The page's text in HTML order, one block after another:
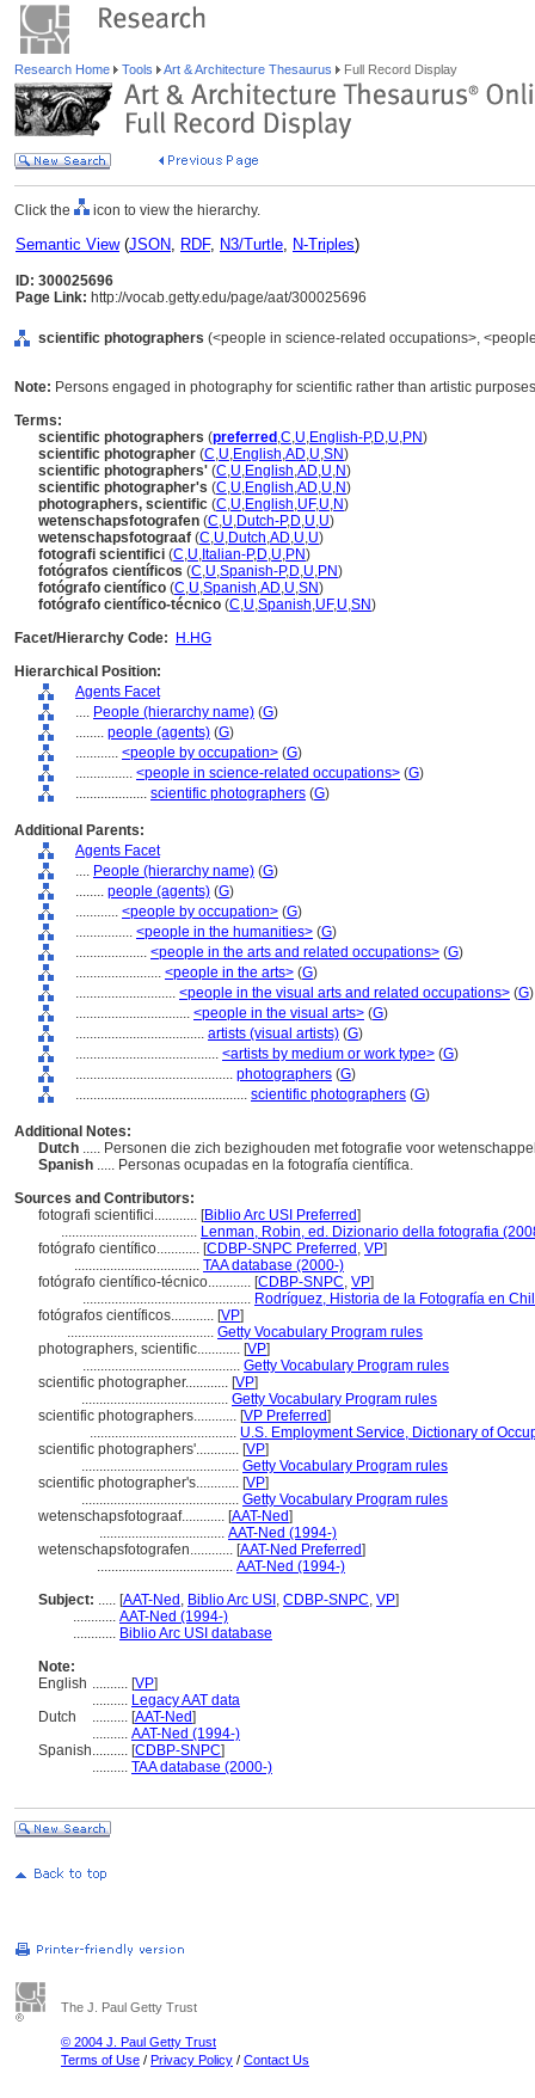
Research Home Tools Art & Architecture Thesaurus Full Record Display
Click the icon to view the hierarchy.
Semantic View(JSON, RDF, N3/Turtle, N-Triples)
ID: 300025696
Page Link: http://vocab.getty.edu/page/aat/300025696
scientific photographers (<people in science-related occupations>,
Note: Persons engaged in photography for scientific rather than artistic
Terms:
scientific photographers (preferred ,C,U,English-P,D,U,PN)
scientific photographer (C,U,English,AD,U,SN)
scientific photographers' (C,U,English,AD,U,N)
scientific photographer's (C,U,English,AD,U,N)
photographers, scientific (C,U,English,UF,U,N)
wetenschapsfotografen (C,U,Dutch-P,D,U,U)
wetenschapsfotograaf (C,U,Dutch,AD,U,U)
fotografi scientifici (C,U, Italian-P,D,U,PN)
fotógrafos científicos (C,U,Spanish-P,D,U,PN)
fotógrafo científico (C,U,Spanish,AD,U,SN)
fotógrafo científico-técnico (C,U,Spanish,UF,U,SN)
Facet/Hierarchy Code:
H.HG
Hierarchical Position:
Agents Facet
.... People (hierarchy name) (G)
........ people (agents) (G)
............ <people by occupation> (G)
................ <people in science-related occupations> (G)
.................... scientific photographers (G)
Additional Parents:
Agents Facet
.... People (hierarchy name) (G)
........ people (agents) (G)
............ <people by occupation> (G)
................ <people in the humanities> (G)
.................... <people in the arts and related occupations> (G)
........................ <people in the arts> (G)
............................ <people in the visual arts and related occupations> (G)
................................ <people in the visual arts> (G)
.................................... artists (visual artists) (G)
........................................ <artists by medium or work type> (G)
............................................ photographers (G)
................................................ scientific photographers (G)
Additional Notes:
Dutch ..... Personen die zich bezighouden met fotografie voor
Spanish ..... Personas ocupadas en la fotografía científica.
Sources and Contributors:
fotografi scientifici............ [Biblio Arc USI Preferred]
...................................... Lenman, Robin, ed. Dizionario della fotografia
fotógrafo científico............ [CDBP-SNPC Preferred , VP]
................................... TAA database (2000-)
fotógrafo científico-técnico............ [CDBP-SNPC, VP]
............................................... Rodríguez, Historia de la Fotografía en
fotógrafos científicos............ [VP]
......................................... Getty Vocabulary Program rules
photographers, scientific............ [VP]
............................................ Getty Vocabulary Program rules
scientific photographer............ [VP]
......................................... Getty Vocabulary Program rules
scientific photographers............ [VP Preferred]
......................................... U.S. Employment Service, Dictionary of
scientific photographers'............ [VP]
............................................ Getty Vocabulary Program rules
scientific photographer's............ [VP]
............................................ Getty Vocabulary Program rules
wetenschapsfotograaf............ [AAT-Ned]
................................... AAT-Ned (1994-)
wetenschapsfotografen............ [AAT-Ned Preferred]
...................................... AAT-Ned (1994-)
Subject: ..... [AAT-Ned , Biblio Arc USI , CDBP-SNPC, VP]
............ AAT-Ned (1994-)
............ Biblio Arc USI database
Note:
English .......... [VP]
.......... Legacy AAT data
Dutch
.......... [AAT-Ned]
.......... AAT-Ned (1994-)
Spanish.......... [CDBP-SNPC]
.......... TAA database (2000-)
The J. Paul Getty Trust
© 2004 J. Paul Getty Trust
Terms of Use / Privacy Policy / Contact Us